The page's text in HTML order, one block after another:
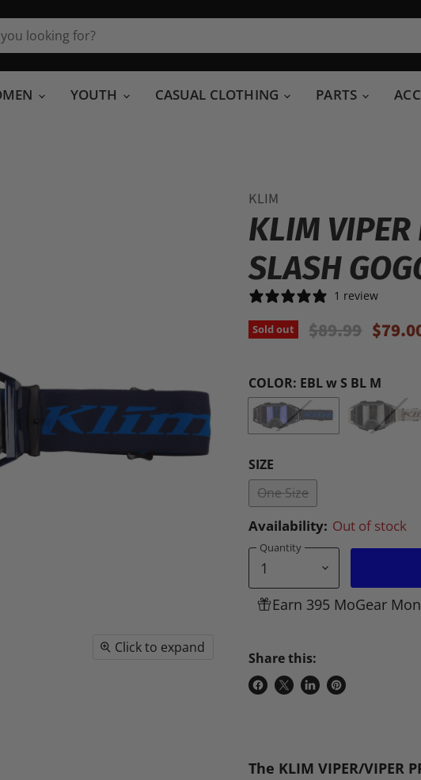
YOUTH CASUAL CLOTHING PARTS
Click to expand
KLIM
KLIM VIPER
SLASH
1 review
Sold out Original Price
$89.99
COLOR: EBL w S BL M
SIZE
One Size
Availability: Out of stock
Quantity
Earn 395 MoGear
Share this:
ShareShareShare
Pin
The KLIM VIPER/VIPER